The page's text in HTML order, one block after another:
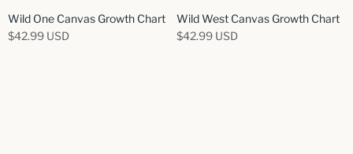
Wild One Canvas Growth Chart
$42.99 USD
Wild West Canvas Growth Chart
$42.99 USD